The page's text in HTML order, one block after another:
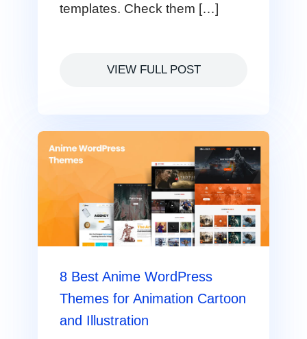
templates. Check them […]
VIEW FULL POST
8 Best Anime WordPress
Themes for Animation Cartoon
and Illustration